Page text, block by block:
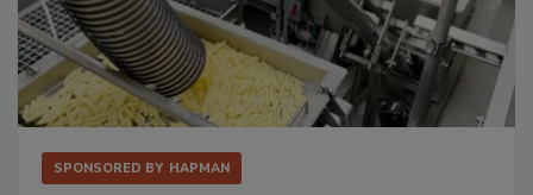
SPONSORED BY HAPMAN